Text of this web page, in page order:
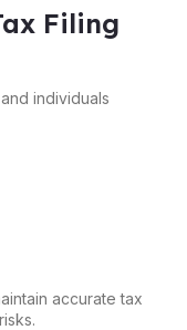
Filing
individuals
accurate tax